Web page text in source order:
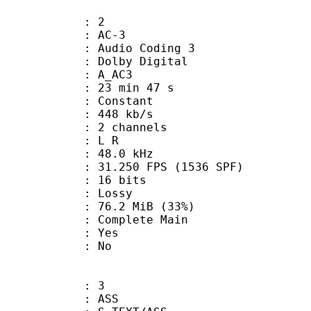
2
AC-3
Coding 3
: Dolby Digital
min 47 s
Constant
kb/s
channels
: L R
: 48.0 kHz
FPS (1536 SPF)
16 bits
: Lossy
MiB (33%)
Main
Yes
No
3
ASS